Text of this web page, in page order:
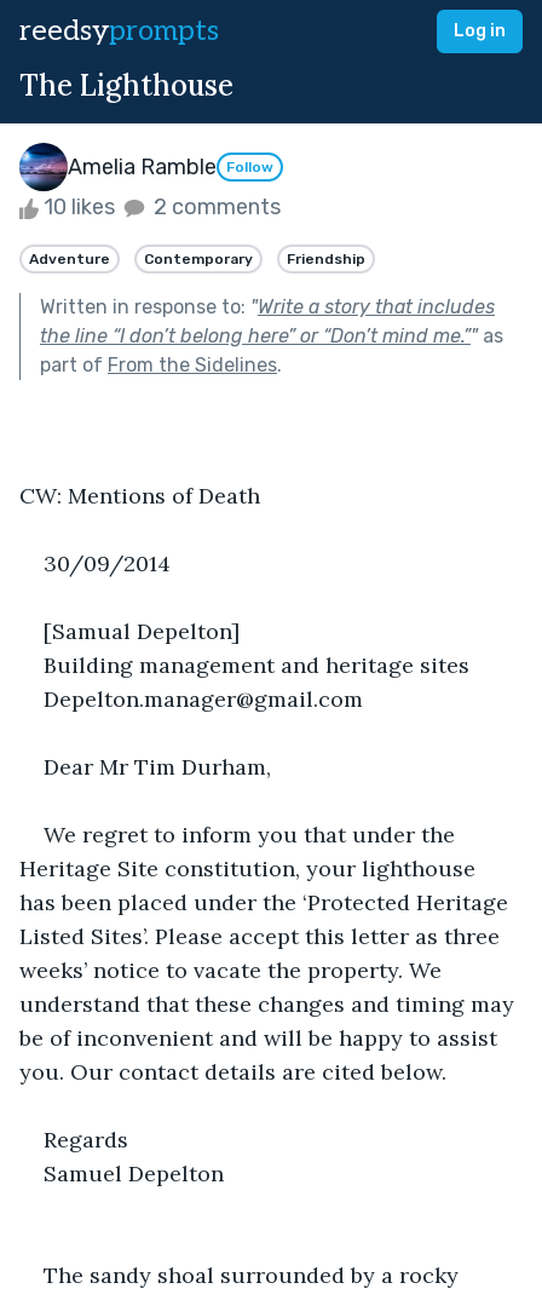
reedsyprompts Log in
The Lighthouse
Amelia Ramble Follow
10 likes 2 comments
Adventure Contemporary Friendship
Written in response to: "Write a story that includes
the line “I don’t belong here” or “Don’t mind me.”"as
part of From the Sidelines.
CW: Mentions of Death
30/09/2014
[Samual Depelton]
Building management and heritage sites
Depelton.manager@gmail.com
Dear Mr Tim Durham,
We regret to inform you that under the
Heritage Site constitution, your lighthouse
has been placed under the ‘Protected Heritage
Listed Sites’. Please accept this letter as three
weeks’ notice to vacate the property. We
understand that these changes and timing may
be of inconvenient and will be happy to assist
you. Our contact details are cited below.
Regards
Samuel Depelton
The sandy shoal surrounded by a rocky